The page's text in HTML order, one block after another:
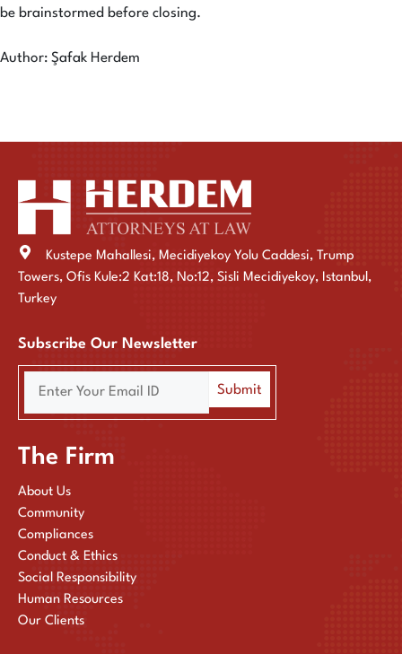
be brainstormed before closing.
Author: Şafak Herdem
Kustepe Mahallesi, Mecidiyekoy Yolu Caddesi, Trump
Towers, Ofis Kule:2 Kat:18, No:12, Sisli Mecidiyekoy, Istanbul,
Turkey
Subscribe Our Newsletter
The Firm
About Us
Community
Compliances
Conduct & Ethics
Social Responsibility
Human Resources
Our Clients